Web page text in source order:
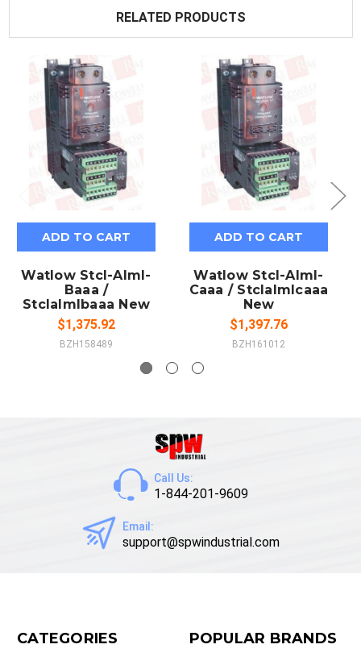
RELATED PRODUCTS
ADD TO CART
Watlow Stcl-Alml-
Baaa /
Stclalmlbaaa New
$1,375.92
BZH158489
ADD TO CART
Watlow Stcl-Alml-
Caaa / Stclalmlcaaa
New
$1,397.76
BZH161012
Call Us:
1-844-201-9609
Email:
support@spwindustrial.com
CATEGORIES POPULAR BRANDS